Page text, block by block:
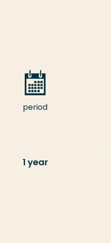
period
1 year